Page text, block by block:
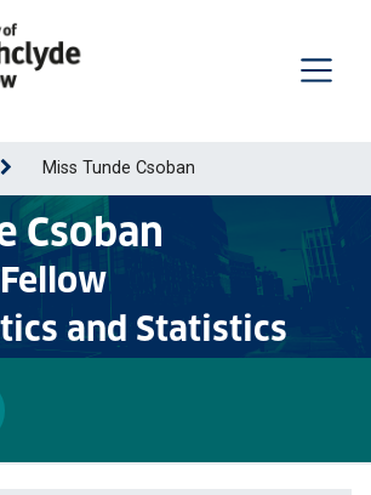
Miss Tunde Csoban
Csoban
and Statistics